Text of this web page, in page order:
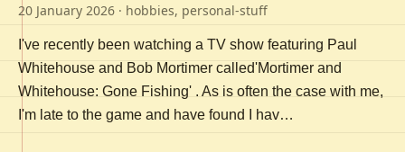
20 January 2026 · hobbies, personal-stuff
I've recently been watching a TV show featuring Paul
Whitehouse and Bob Mortimer called'Mortimer and
Whitehouse: Gone Fishing' . As is often the case with me,
I'm late to the game and have found I hav…